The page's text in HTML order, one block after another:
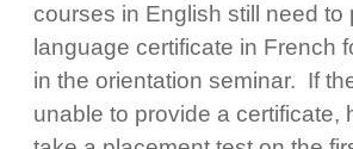
courses in English still need to
language certificate in French
in the orientation seminar. If
unable to provide a certificate,